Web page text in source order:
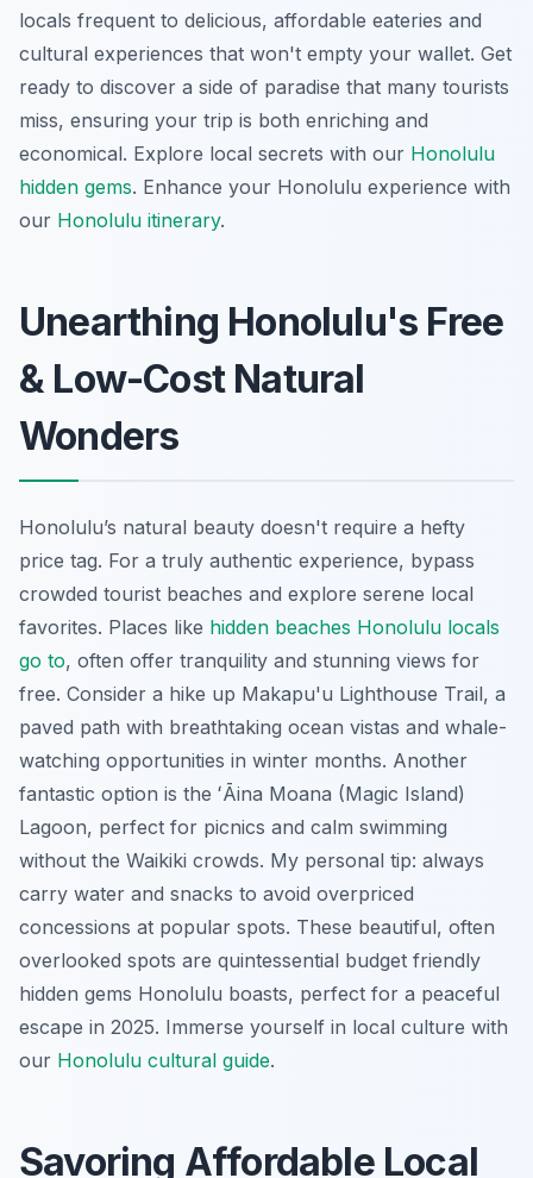
locals frequent to delicious, affordable eateries and
cultural experiences that won't empty your wallet. Get
ready to discover a side of paradise that many tourists
miss, ensuring your trip is both enriching and
economical. Explore local secrets with our Honolulu
hidden gems. Enhance your Honolulu experience with
our Honolulu itinerary.
Unearthing Honolulu's Free
& Low-Cost Natural
Wonders
Honolulu’s natural beauty doesn't require a hefty
price tag. For a truly authentic experience, bypass
crowded tourist beaches and explore serene local
favorites. Places like hidden beaches Honolulu locals
go to, often offer tranquility and stunning views for
free. Consider a hike up Makapu'u Lighthouse Trail, a
paved path with breathtaking ocean vistas and whale-
watching opportunities in winter months. Another
fantastic option is the ʻĀina Moana (Magic Island)
Lagoon, perfect for picnics and calm swimming
without the Waikiki crowds. My personal tip: always
carry water and snacks to avoid overpriced
concessions at popular spots. These beautiful, often
overlooked spots are quintessential budget friendly
hidden gems Honolulu boasts, perfect for a peaceful
escape in 2025. Immerse yourself in local culture with
our Honolulu cultural guide.
Savoring Affordable Local